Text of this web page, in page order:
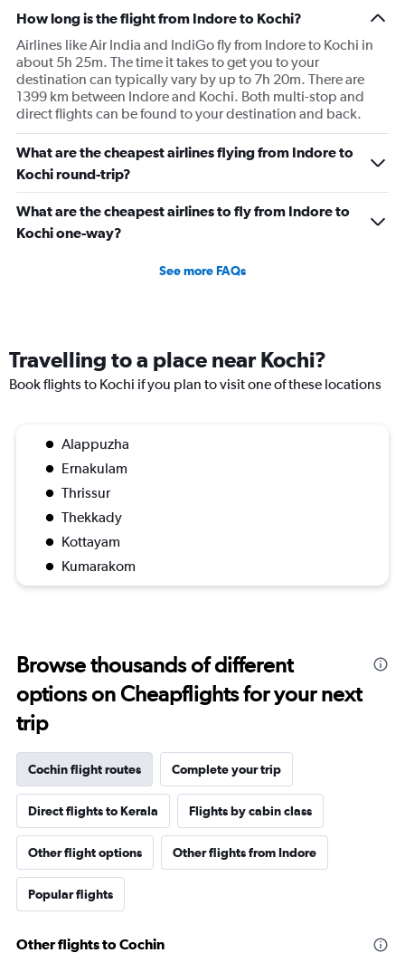
How long is the flight from Indore to Kochi?
Airlines like Air India and IndiGo fly from Indore to Kochi in
about 5h 25m. The time it takes to get you to your
destination can typically vary by up to 7h 20m. There are
1399 km between Indore and Kochi. Both multi-stop and
direct flights can be found to your destination and back.
What are the cheapest airlines flying from Indore to
Kochi round-trip?
What are the cheapest airlines to fly from Indore to
Kochi one-way?
See more FAQs
Travelling to a place near Kochi?
Book flights to Kochi if you plan to visit one of these locations
Alappuzha
Ernakulam
Thrissur
Thekkady
Kottayam
Kumarakom
Browse thousands of different
options on Cheapflights for your next
trip
Cochin flight routes Complete your trip
Direct flights to Kerala Flights by cabin class
Other flight options Other flights from Indore
Popular flights
Other flights to Cochin